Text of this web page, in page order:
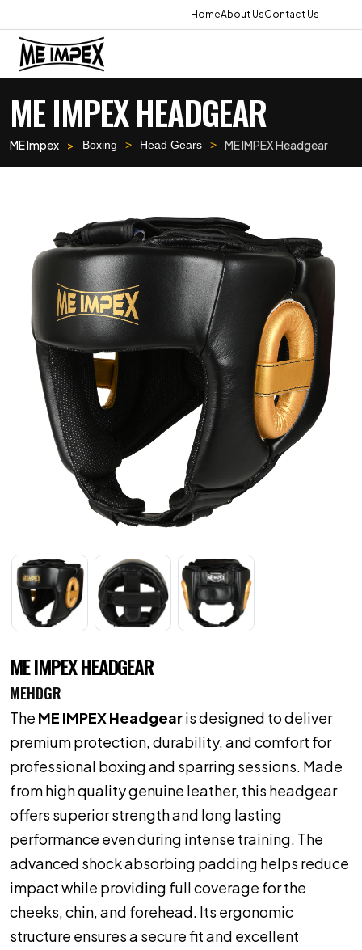
HomeAbout UsContact Us
ME IMPEX HEADGEAR
ME Impex Boxing Head Gears ME IMPEX Headgear
ME IMPEX HEADGEAR
MEHDGR
The ME IMPEX Headgearis designed to deliver
premium protection, durability, and comfort for
professional boxing and sparring sessions. Made
from high quality genuine leather, this headgear
offers superior strength and long lasting
performance even during intense training. The
advanced shock absorbing padding helps reduce
impact while providing full coverage for the
cheeks, chin, and forehead. Its ergonomic
structure ensures a secure fit and excellent